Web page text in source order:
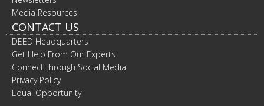
Media Resources
CONTACT US
DEED Headquarters
Get Help From Our Experts
Connect through Social Media
Privacy Policy
Equal Opportunity